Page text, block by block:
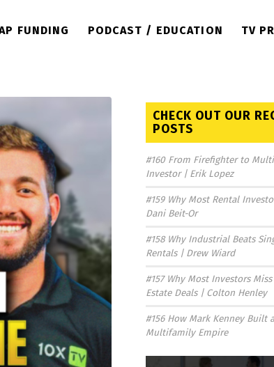
FUNDING PODCAST / EDUCATION TV
CHECK OUT OUR
POSTS
#160 From Firefighter to
Investor | Erik Lopez
#159 Why Most Rental
Dani Beit-Or
#158 Why Industrial Beats
Rentals | Drew Wiard
#157 Why Most Investors Miss
Estate Deals | Colton Henley
#156 How Mark Kenney Built a
Multifamily Empire